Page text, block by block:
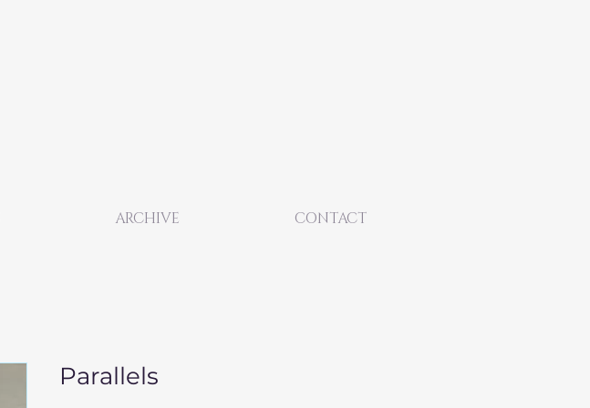
ARCHIVE CONTACT
Parallels